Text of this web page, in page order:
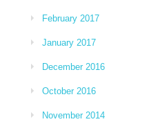
February 2017
January 2017
December 2016
October 2016
November 2014